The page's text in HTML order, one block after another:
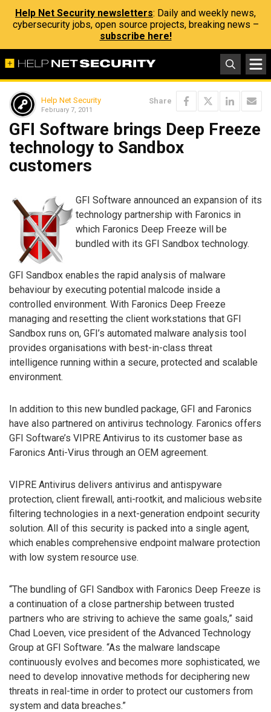
Help Net Security newsletters: Daily and weekly news,
cybersecurity jobs, open source projects, breaking news –
subscribe here!
Help Net Security
February 7, 2011
Share
GFI Software brings Deep Freeze
technology to Sandbox
customers
GFI Software announced an expansion of its
technology partnership with Faronics in
which Faronics Deep Freeze will be
bundled with its GFI Sandbox technology.
GFI Sandbox enables the rapid analysis of malware
behaviour by executing potential malcode inside a
controlled environment. With Faronics Deep Freeze
managing and resetting the client workstations that GFI
Sandbox runs on, GFI’s automated malware analysis tool
provides organisations with best-in-class threat
intelligence running within a secure, protected and scalable
environment.
In addition to this new bundled package, GFI and Faronics
have also partnered on antivirus technology. Faronics offers
GFI Software’s VIPRE Antivirus to its customer base as
Faronics Anti-Virus through an OEM agreement.
VIPRE Antivirus delivers antivirus and antispyware
protection, client firewall, anti-rootkit, and malicious website
filtering technologies in a next-generation endpoint security
solution. All of this security is packed into a single agent,
which enables comprehensive endpoint malware protection
with low system resource use.
“The bundling of GFI Sandbox with Faronics Deep Freeze is
a continuation of a close partnership between trusted
partners who are striving to achieve the same goals,” said
Chad Loeven, vice president of the Advanced Technology
Group at GFI Software. “As the malware landscape
continuously evolves and becomes more sophisticated, we
need to develop innovative methods for deciphering new
threats in real-time in order to protect our customers from
system and data breaches.”